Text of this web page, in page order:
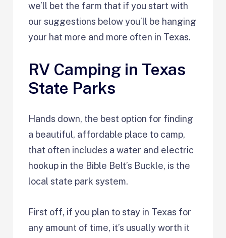
we’ll bet the farm that if you start with
our suggestions below you’ll be hanging
your hat more and more often in Texas.
RV Camping in Texas
State Parks
Hands down, the best option for finding
a beautiful, affordable place to camp,
that often includes a water and electric
hookup in the Bible Belt’s Buckle, is the
local state park system.
First off, if you plan to stay in Texas for
any amount of time, it’s usually worth it